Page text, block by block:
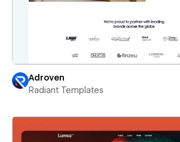
Adroven
Radiant Templates